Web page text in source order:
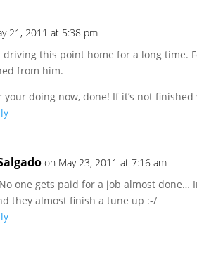
21, 2011 at 5:38 pm
driving this point home for a long time.
from him.
your doing now, done! If it’s not finished
on May 23, 2011 at 7:16 am
one gets paid for a job almost done…
they almost finish a tune up :-/